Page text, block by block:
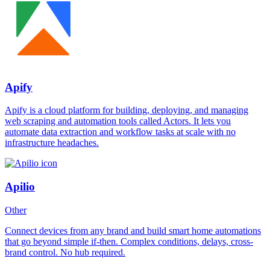
Apify
Apify is a cloud platform for building, deploying, and managing
web scraping and automation tools called Actors. It lets you
automate data extraction and workflow tasks at scale with no
infrastructure headaches.
Apilio
Other
Connect devices from any brand and build smart home automations
that go beyond simple if-then. Complex conditions, delays, cross-
brand control. No hub required.